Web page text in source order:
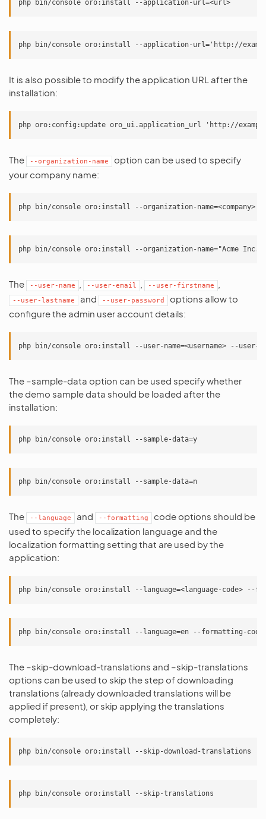
It is also possible to modify the application URL after the
installation:
The --organization-name
option can be used to specify
your company name:
The --user-name --user-email --user-firstname
--user-lastname and --user-password
options allow to
configure the admin user account details:
The –sample-data option can be used specify whether
the demo sample data should be loaded after the
installation:
The --language and --formatting
code options should be
used to specify the localization language and the
localization formatting setting that are used by the
application:
The –skip-download-translations and –skip-translations
options can be used to skip the step of downloading
translations (already downloaded translations will be
applied if present), or skip applying the translations
completely: